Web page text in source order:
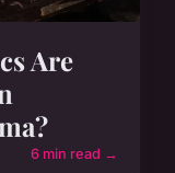
Are
6 min read →